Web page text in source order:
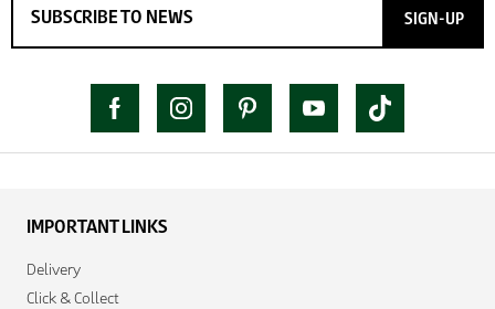
SIGN-UP
IMPORTANT LINKS
Delivery
Click & Collect